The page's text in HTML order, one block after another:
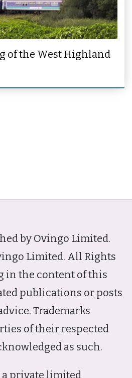
of the West Highland
by Ovingo Limited.
Limited. All Rights
in the content of this
publications or posts
Trademarks
of their respected
as such.
private limited